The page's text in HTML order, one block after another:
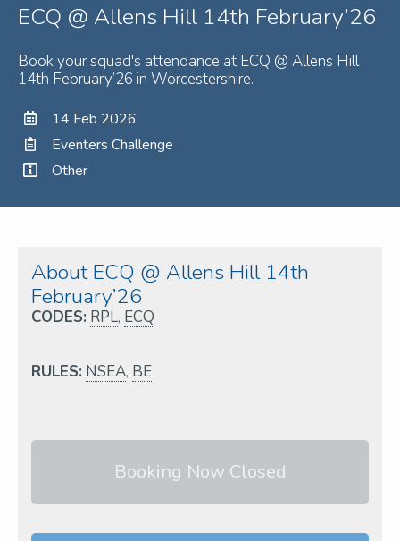
ECQ @ Allens Hill 14th February’26
Book your squad's attendance at ECQ @ Allens Hill
14th February’26 in Worcestershire.
14 Feb 2026
Eventers Challenge
Other
About ECQ @ Allens Hill 14th
February’26
CODES: RPL, ECQ
RULES: NSEA, BE
Booking Now Closed